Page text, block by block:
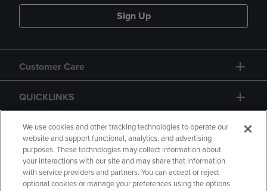
Sign Up
Customer Care
QUICKLINKS
GIFT CARD
We use cookies and other tracking technologies to operate our
website and support functional, analytics, and advertising
purposes. These technologies may collect information about
your interactions with our site and may share that information
with service providers and partners. You can accept or reject
optional cookies or manage your preferences using the options